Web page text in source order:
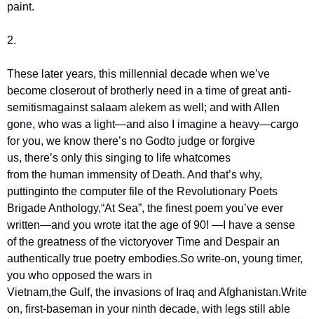
paint.
2.
These later years, this millennial decade when we’ve
become closerout of brotherly need in a time of great anti-
semitismagainst salaam alekem as well; and with Allen
gone, who was a light—and also I imagine a heavy—cargo
for you, we know there’s no Godto judge or forgive
us, there’s only this singing to life whatcomes
from the human immensity of Death. And that’s why,
puttinginto the computer file of the Revolutionary Poets
Brigade Anthology,“At Sea”, the finest poem you’ve ever
written—and you wrote itat the age of 90! —I have a sense
of the greatness of the victoryover Time and Despair an
authentically true poetry embodies.So write-on, young timer,
you who opposed the wars in
Vietnam,the Gulf, the invasions of Iraq and Afghanistan.Write
on, first-baseman in your ninth decade, with legs still able